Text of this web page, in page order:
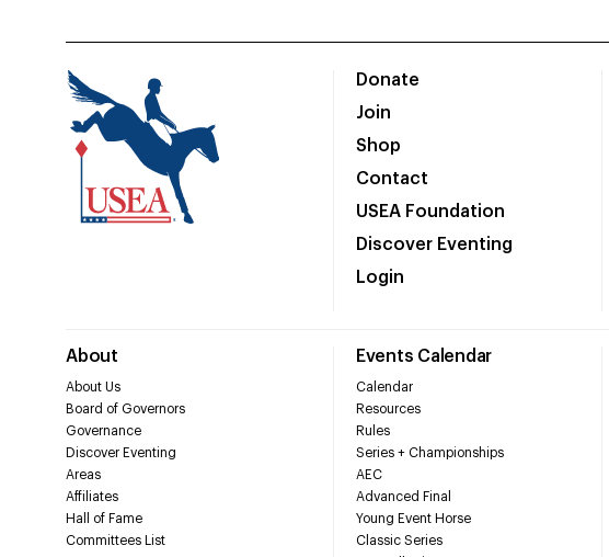
Donate
Join
Shop
Contact
USEA Foundation
Discover Eventing
Login
About
About Us
Board of Governors
Governance
Discover Eventing
Areas
Affiliates
Hall of Fame
Committees List
Events Calendar
Calendar
Resources
Rules
Series + Championships
AEC
Advanced Final
Young Event Horse
Classic Series